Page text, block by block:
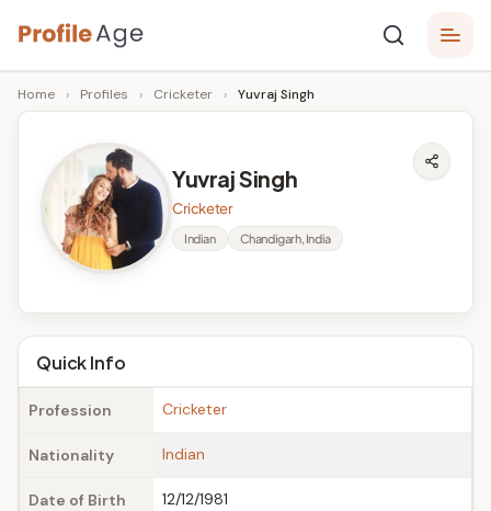
Skip
to
content
P
r
A
g
e
Age,
Wiki,
Bio
Facts
Home › Profiles › Cricketer › Yuvraj Singh
Yuvraj Singh
Cricketer
Indian Chandigarh, India
Quick Info
Profession Cricketer
Nationality Indian
Date of Birth 12/12/1981